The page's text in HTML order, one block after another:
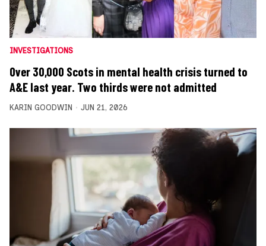
INVESTIGATIONS
Over 30,000 Scots in mental health crisis turned to
A&E last year. Two thirds were not admitted
KARIN GOODWIN JUN 21, 2026